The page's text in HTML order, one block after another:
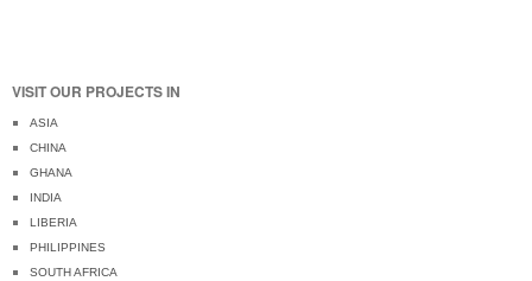
VISIT OUR PROJECTS IN
ASIA
CHINA
GHANA
INDIA
LIBERIA
PHILIPPINES
SOUTH AFRICA